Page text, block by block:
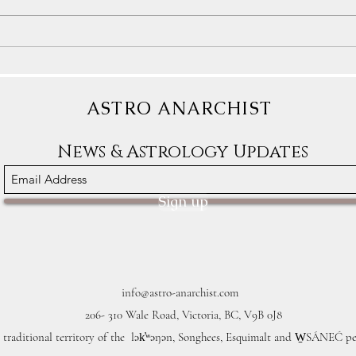
ASTRO ANARCHIST
News & Astrology Updates
Sign up
info@astro-anarchist.com
206- 310 Wale Road, Victoria, BC, V9B 0J8
traditional territory of the lək̓ʷəŋən, Songhees, Esquimalt and W̱SÁNEĆ